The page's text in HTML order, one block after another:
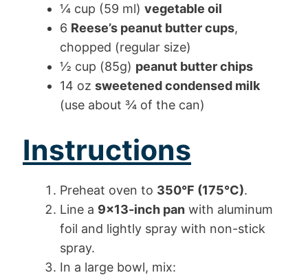
¼ cup (59 ml) vegetable oil
6 Reese’s peanut butter cups,
chopped (regular size)
½ cup (85g) peanut butter chips
14 oz sweetened condensed milk
(use about ¾ of the can)
Instructions
Preheat oven to 350°F (175°C).
Line a 9×13-inch pan with aluminum
foil and lightly spray with non-stick
spray.
In a large bowl, mix: